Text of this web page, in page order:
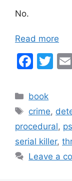
No.
Read more
F
c
e
b
o
o
T
er
Categories
book
Tags
crime,
procedural,
serial killer,
Leave a